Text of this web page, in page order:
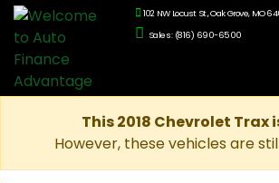
102 NW Locust St., Oak Grove, MO
Sales: (816) 690-6500
This 2018 Chevrolet Trax
However, these vehicles are